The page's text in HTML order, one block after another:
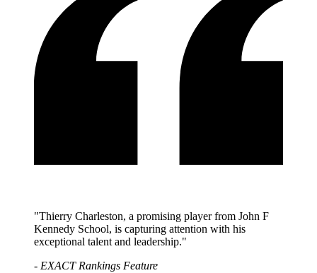
"Thierry Charleston, a promising player from John F
Kennedy School, is capturing attention with his
exceptional talent and leadership."
- EXACT Rankings Feature